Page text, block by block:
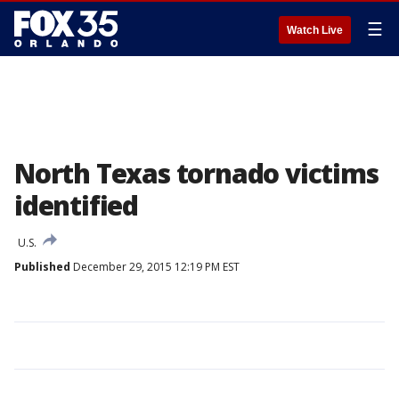
Watch Live ☰
North Texas tornado victims
identified
U.S.
Published December 29, 2015 12:19 PM EST